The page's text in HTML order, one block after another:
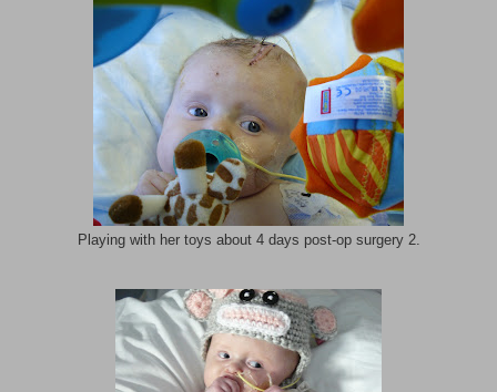
Playing with her toys about 4 days post-op surgery 2.